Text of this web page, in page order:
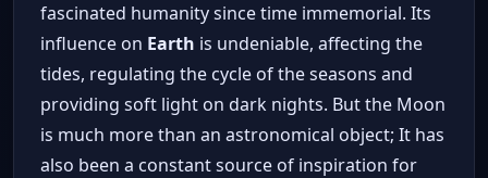
fascinated humanity since time immemorial. Its
influence on Earth is undeniable, affecting the
tides, regulating the cycle of the seasons and
providing soft light on dark nights. But the Moon
is much more than an astronomical object; It has
also been a constant source of inspiration for